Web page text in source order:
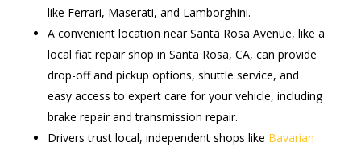
like Ferrari, Maserati, and Lamborghini.
A convenient location near Santa Rosa Avenue, like a
local fiat repair shop in Santa Rosa, CA, can provide
drop-off and pickup options, shuttle service, and
easy access to expert care for your vehicle, including
brake repair and transmission repair.
Drivers trust local, independent shops like Bavarian